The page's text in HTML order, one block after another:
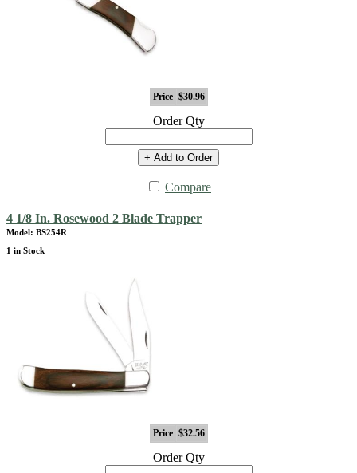
Price $30.96
Order Qty
+ Add to Order
Compare
4 1/8 In. Rosewood 2 Blade Trapper
Model: BS254R
1 in Stock
Price $32.56
Order Qty